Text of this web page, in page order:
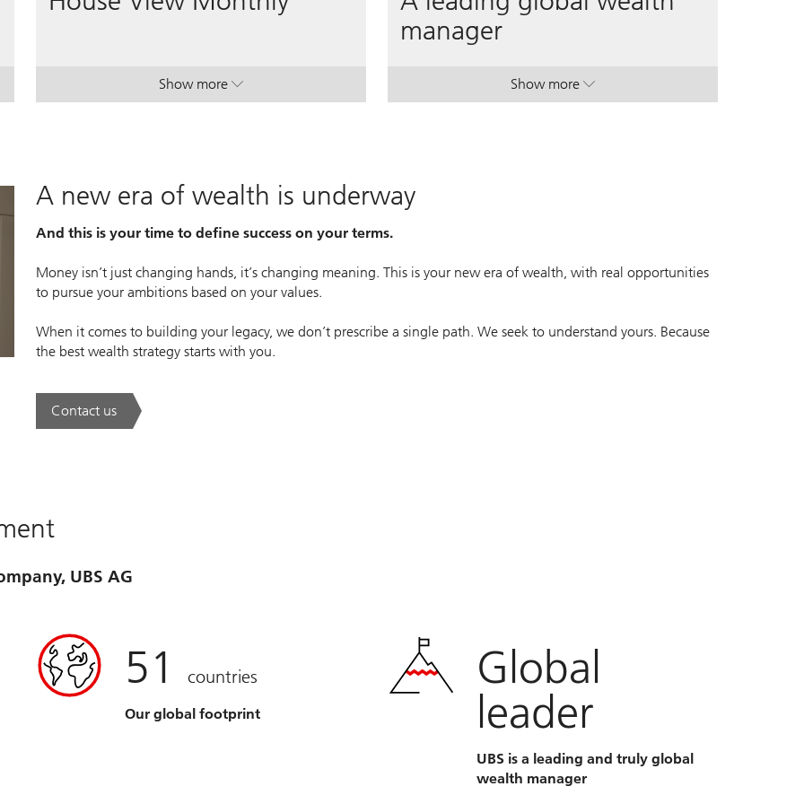
Show more. House View Monthly.
. House View Monthly.
manager
Show more. A leading global wealth manager.
. A leading global wealth manager.
A new era of wealth is underway
And this is your time to define success on your terms.
Money isn’t just changing hands, it’s changing meaning. This is your new era of wealth, with real opportunities
to pursue your ambitions based on your values.
When it comes to building your legacy, we don’t prescribe a single path. We seek to understand yours. Because
the best wealth strategy starts with you.
Contact us. A new era of wealth is underway.
UBS AG
51 countries
Our global footprint
Global
leader
UBS is a leading and truly global
wealth manager